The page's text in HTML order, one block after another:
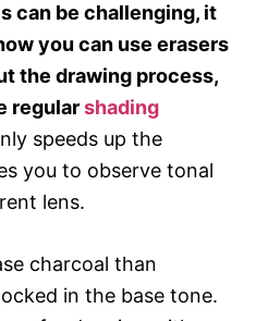
can be challenging, it
you can use erasers
the drawing process,
regularshading
speeds up the
you to observe tonal
lens.
charcoal than
in the base tone.